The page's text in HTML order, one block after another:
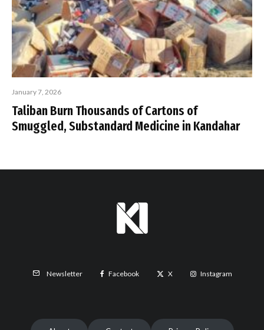
January 7, 2026
Taliban Burn Thousands of Cartons of
Smuggled, Substandard Medicine in Kandahar
Newsletter Facebook X Instagram